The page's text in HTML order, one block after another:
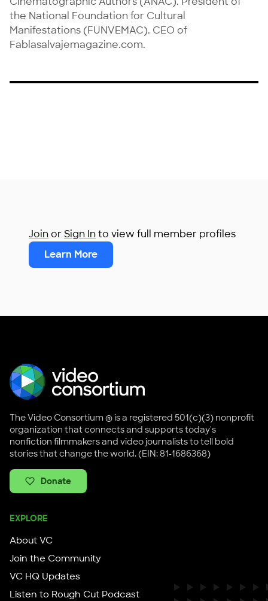
the National Foundation for Cultural
Manifestations (FUNVEMAC). CEO of
Fablasalvajemagazine.com.
JoinorSign Into view full member profiles
Learn More
The Video Consortium ® is a registered 501(c)(3) nonprofit
organization that connects and supports today's
nonfiction filmmakers and video journalists to tell bold
stories that change the world. (EIN: 81-1686368)
Donate
EXPLORE
About VC
Join the Community
VC HQ Updates
Listen to Rough Cut Podcast